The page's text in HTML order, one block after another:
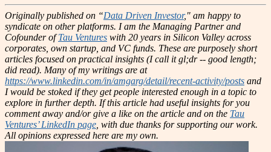
Originally published on “Data Driven Investor," am happy to
syndicate on other platforms. I am the Managing Partner and
Cofounder ofTau Ventures with 20 years in Silicon Valley across
corporates, own startup, and VC funds. These are purposely short
articles focused on practical insights (I call it gl;dr -- good length;
did read). Many of my writings are at
https://www.linkedin.com/in/amgarg/detail/recent-activity/posts and
I would be stoked if they get people interested enough in a topic to
explore in further depth. If this article had useful insights for you
comment away and/or give a like on the article and on the Tau
Ventures’ LinkedIn page, with due thanks for supporting our work.
All opinions expressed here are my own.